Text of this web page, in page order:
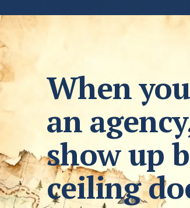
When
an
show up
ceiling